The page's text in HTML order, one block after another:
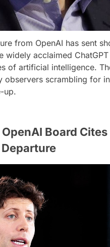
from OpenAI has sent
widely acclaimed
of artificial intelligence.
observers scrambling for
up.
Board
Departure